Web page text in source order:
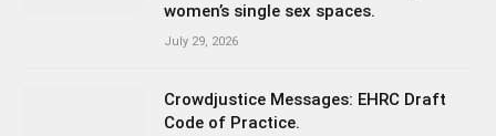
women’s single sex spaces.
July 29, 2026
Crowdjustice Messages: EHRC Draft
Code of Practice.